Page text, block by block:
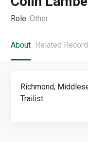
Role: Other
About Related
Richmond,
Trailist.